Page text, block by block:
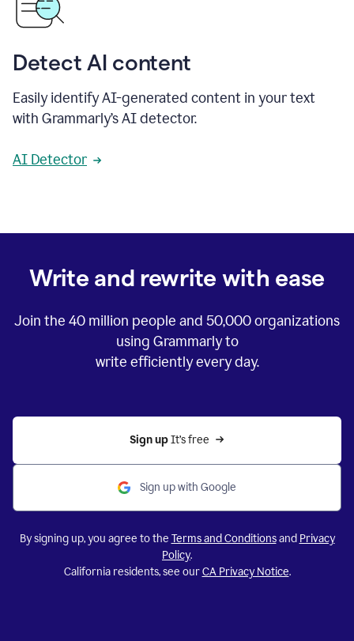
Detect AI content
Easily identify AI-generated content in your text
with Grammarly’s AI detector.
AI Detector
Write and rewrite with ease
Join the 40 million people and 50,000organizations
using Grammarly to
write efficiently every day.
Sign up It’s free
Sign up with Google
By signing up, you agree to the Terms and Conditionsand Privacy
Policy.
California residents, see ourCA Privacy Notice.